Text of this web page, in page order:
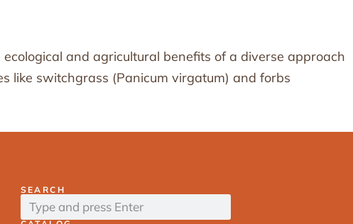
and agricultural benefits of a diverse approach
like switchgrass (Panicum virgatum) and forbs
SEARCH